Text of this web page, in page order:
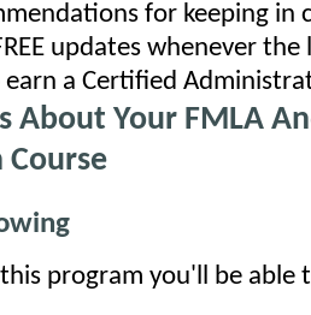
for keeping in
updates whenever the
a Certified
About Your FMLA
program you'll be able